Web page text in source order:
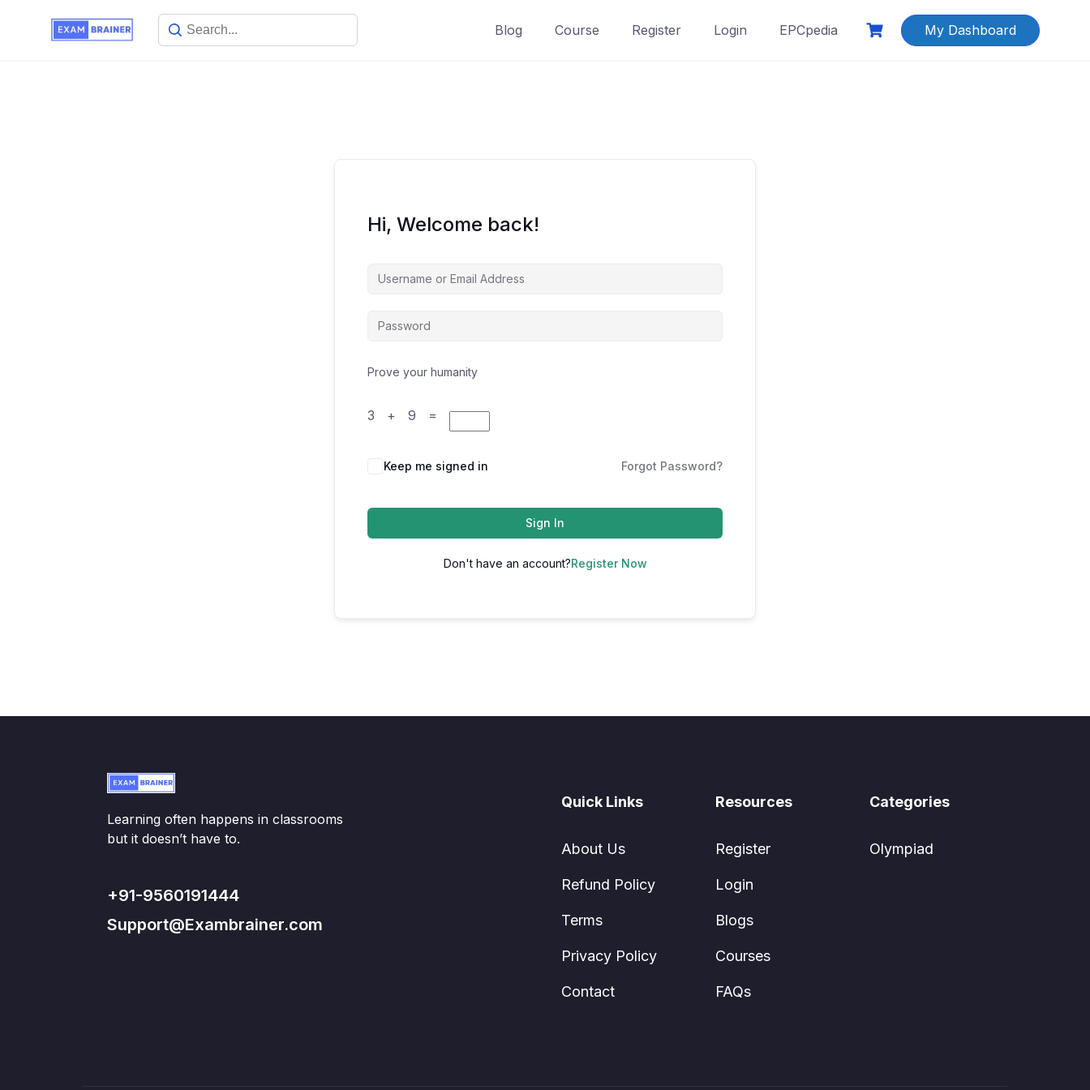
Blog Course Register Login EPCpedia My Dashboard
Hi, Welcome back!
Prove your humanity
3 + 9 =
Keep me signed in Forgot Password?
Sign In
Don't have an account?Register Now
Learning often happens in classrooms
but it doesn’t have to.
+91-9560191444
Support@Exambrainer.com
Quick Links
About Us
Refund Policy
Terms
Privacy Policy
Contact
Resources
Register
Login
Blogs
Courses
FAQs
Categories
Olympiad